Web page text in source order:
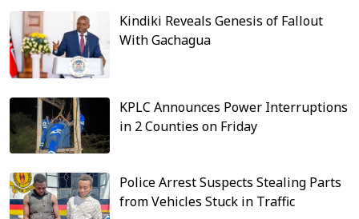
Kindiki Reveals Genesis of Fallout
With Gachagua
KPLC Announces Power Interruptions
in 2 Counties on Friday
Police Arrest Suspects Stealing Parts
from Vehicles Stuck in Traffic